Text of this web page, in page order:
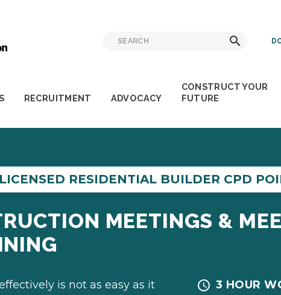
Search
Search
RECRUITMENT ADVOCACY
CONSTRUCT YOUR
FUTURE
LICENSED RESIDENTIAL BUILDER CPD
MEETINGS &
is not as easy as it
3 HOUR